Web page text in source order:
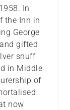
In
the Inn in
George
gifted
snuff
in Middle
of
now